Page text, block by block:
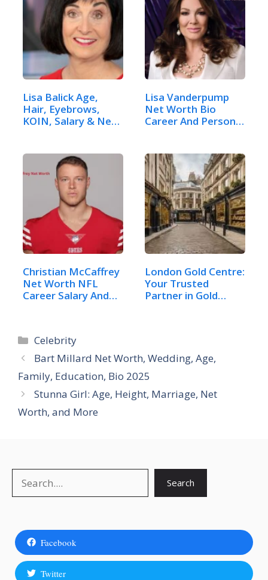
Lisa Balick Age,
Hair, Eyebrows,
KOIN, Salary & Net
Lisa Vanderpump
Net Worth Bio
Career And Personal
Christian McCaffrey
Net Worth NFL
Career Salary And
London Gold Centre:
Your Trusted
Partner in Gold
Categories
Celebrity
Bart Millard Net Worth, Wedding, Age,
Family, Education, Bio 2025
Stunna Girl: Age, Height, Marriage, Net
Worth, and More
Search
Facebook
Twitter